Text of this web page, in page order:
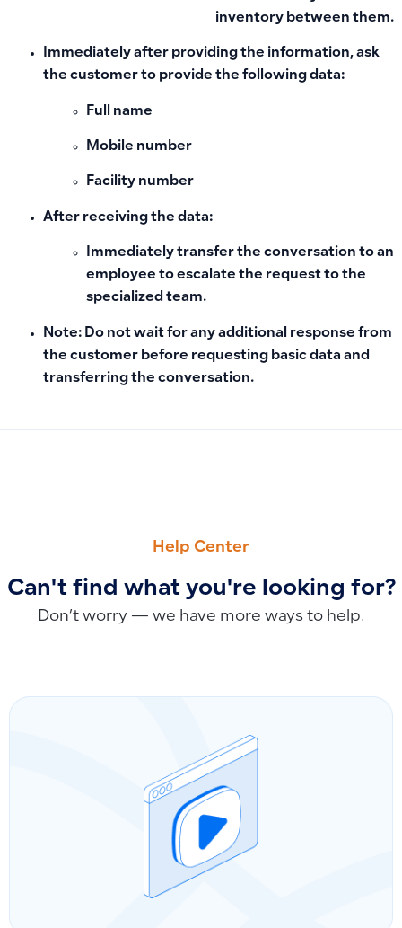
inventory between them.
Immediately after providing the information, ask
the customer to provide the following data:
Full name
Mobile number
Facility number
After receiving the data:
Immediately transfer the conversation to an
employee to escalate the request to the
specialized team.
Note: Do not wait for any additional response from
the customer before requesting basic data and
transferring the conversation.
Help Center
Can't find what you're looking for?
Don’t worry — we have more ways to help.